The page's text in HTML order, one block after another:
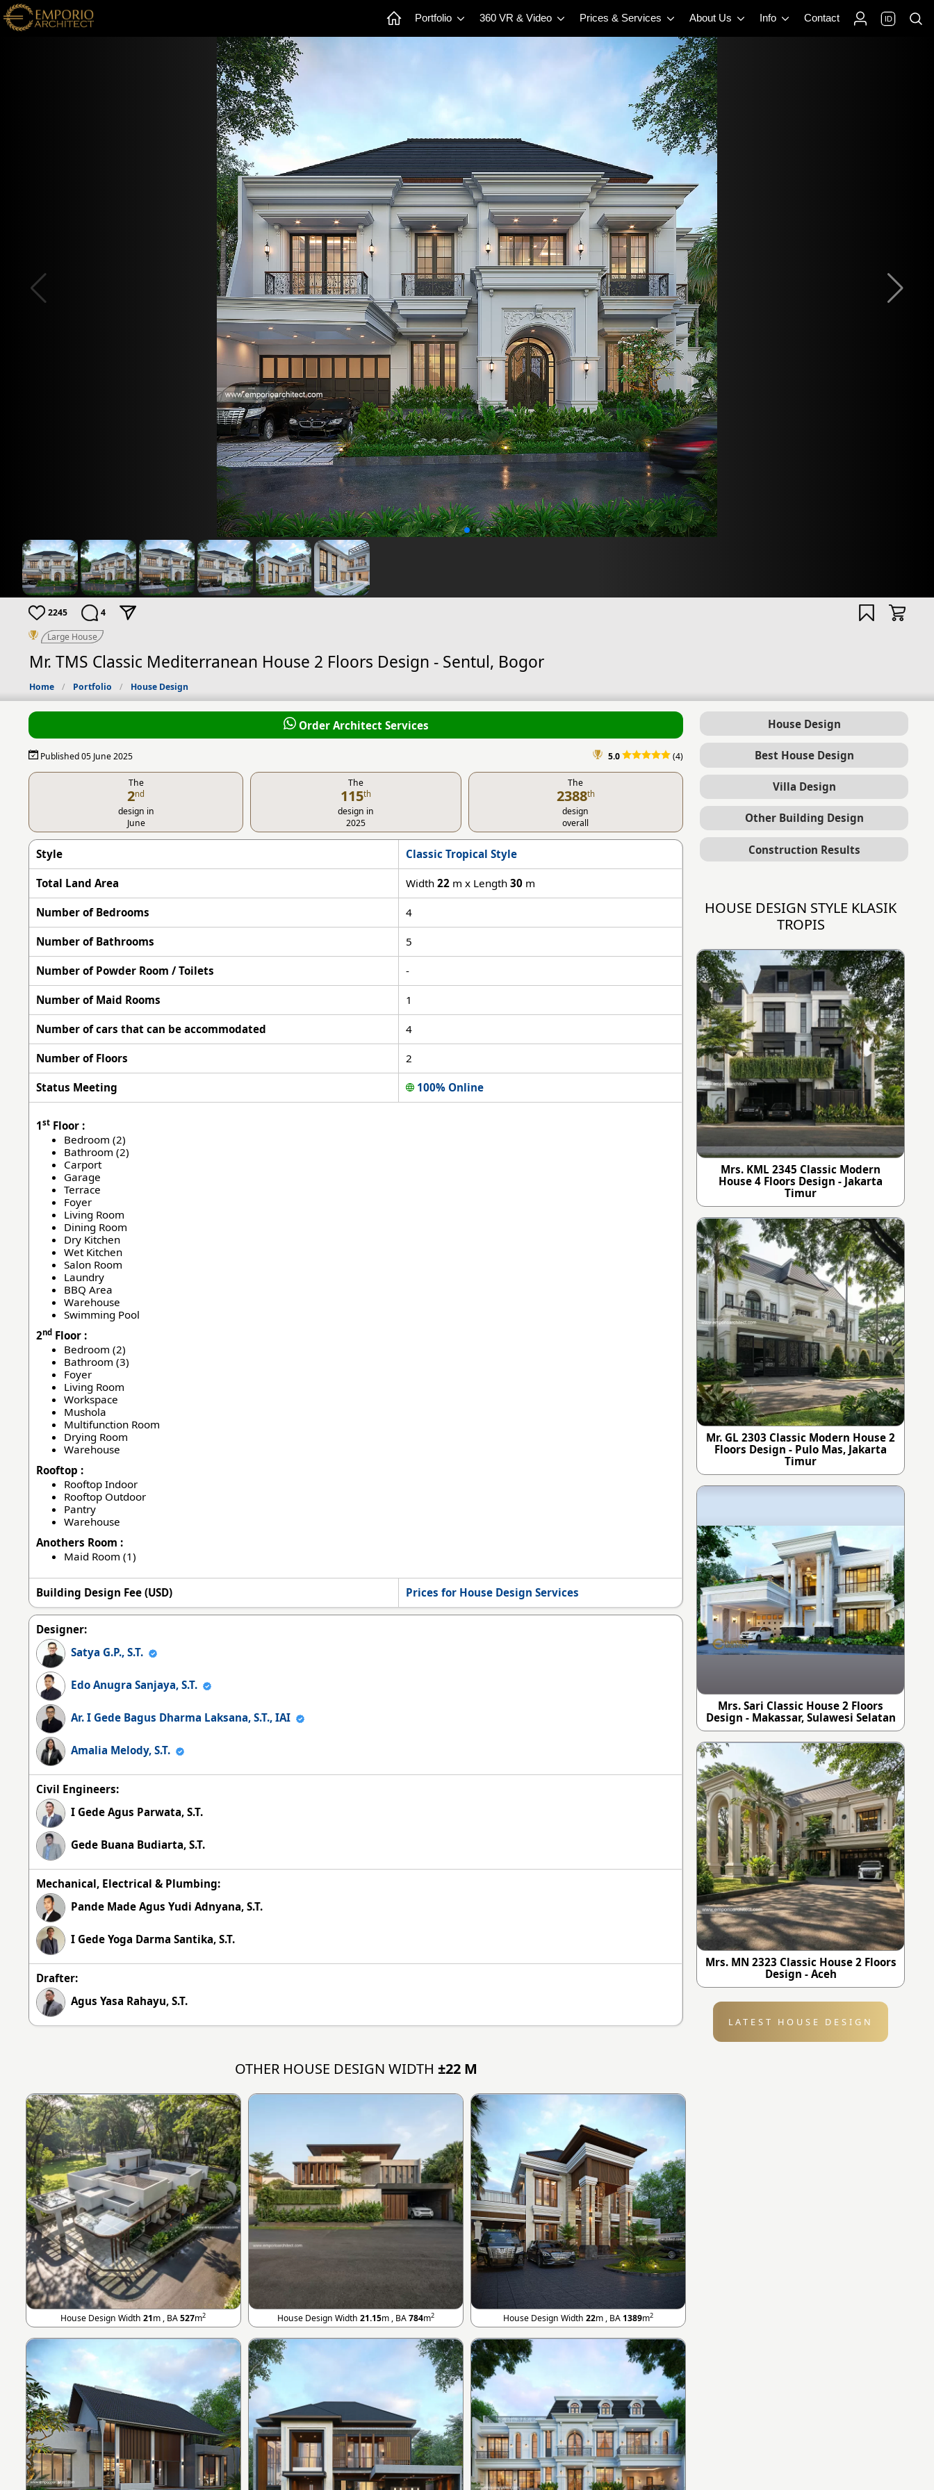
Portfolio 360 VR & Video Prices & Services About Us Info Contact ID
2245 4
Large House
Mr. TMS Classic Mediterranean House 2 Floors Design - Sentul, Bogor
Home Portfolio House Design
Order Architect Services
Published 05 June 2025 5.0 (4)
The
2nd
design in
June
The
115th
design in
2025
The
2388th
design
overall
Style Classic Tropical Style
Total Land Area Width22 m x Length30 m
Number of Bedrooms 4
Number of Bathrooms 5
Number of Powder Room / Toilets -
Number of Maid Rooms 1
Number of cars that can be accommodated 4
Number of Floors 2
Status Meeting 100% Online
1st Floor :
Bedroom (2)
Bathroom (2)
Carport
Garage
Terrace
Foyer
Living Room
Dining Room
Dry Kitchen
Wet Kitchen
Salon Room
Laundry
BBQ Area
Warehouse
Swimming Pool
2nd Floor :
Bedroom (2)
Bathroom (3)
Foyer
Living Room
Workspace
Mushola
Multifunction Room
Drying Room
Warehouse
Rooftop :
Rooftop Indoor
Rooftop Outdoor
Pantry
Warehouse
Anothers Room :
Maid Room (1)
Building Design Fee (USD) Prices for House Design Services
Designer:
Satya G.P., S.T.
Edo Anugra Sanjaya, S.T.
Ar. I Gede Bagus Dharma Laksana, S.T., IAI
Amalia Melody, S.T.
Civil Engineers:
I Gede Agus Parwata, S.T.
Gede Buana Budiarta, S.T.
Mechanical, Electrical & Plumbing:
Pande Made Agus Yudi Adnyana, S.T.
I Gede Yoga Darma Santika, S.T.
Drafter:
Agus Yasa Rahayu, S.T.
OTHER HOUSE DESIGN WIDTH ±22 M
House Design Width21m , BA527m2 House Design Width 21.15m , BA784m2 House Design Width 22m , BA 1389m2
House Design
Best House Design
Villa Design
Other Building Design
Construction Results
HOUSE DESIGN STYLE KLASIK
TROPIS
Mrs. KML 2345 Classic Modern
House 4 Floors Design - Jakarta
Timur
Mr. GL 2303 Classic Modern House 2
Floors Design - Pulo Mas, Jakarta
Timur
Mrs. Sari Classic House 2 Floors
Design - Makassar, Sulawesi Selatan
Mrs. MN 2323 Classic House 2 Floors
Design - Aceh
LATEST HOUSE DESIGN